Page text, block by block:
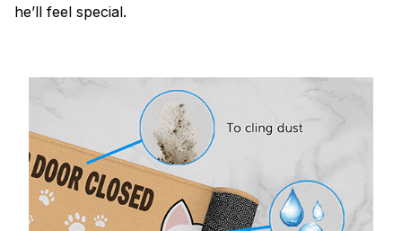
he’ll feel special.